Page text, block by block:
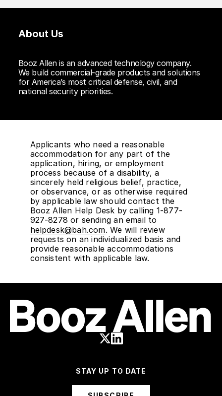
About Us
Booz Allen is an advanced technology company.
We build commercial-grade products and solutions
for America’s most critical defense, civil, and
national security priorities.
Applicants who need a reasonable
accommodation for any part of the
application, hiring, or employment
process because of a disability, a
sincerely held religious belief, practice,
or observance, or as otherwise required
by applicable law should contact the
Booz Allen Help Desk by calling 1-877-
927-8278 or sending an email to
helpdesk@bah.com. We will review
requests on an individualized basis and
provide reasonable accommodations
consistent with applicable law.
STAY UP TO DATE